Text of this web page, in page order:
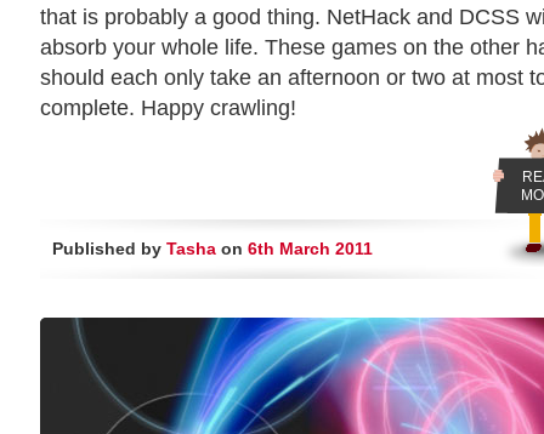
that is probably a good thing. NetHack and DCSS
absorb your whole life. These games on the other
should each only take an afternoon or two at most
complete. Happy crawling!
Published by Tasha on 6th March 2011